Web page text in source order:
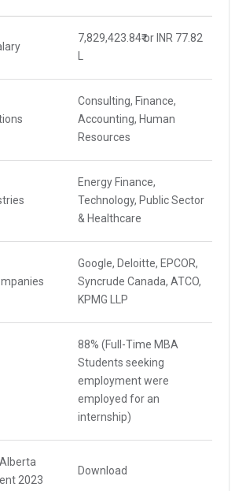
7,829,423.84₹ or INR 77.82
Consulting, Finance,
Accounting, Human
Resources
Energy Finance,
Technology, Public Sector
& Healthcare
Google, Deloitte, EPCOR,
Syncrude Canada, ATCO,
KPMG LLP
88% (Full-Time MBA
Students seeking
employment were
employed for an
internship)
2023
Download